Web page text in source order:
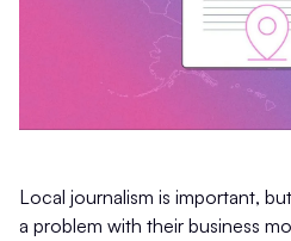
Local journalism is important,
a problem with their business